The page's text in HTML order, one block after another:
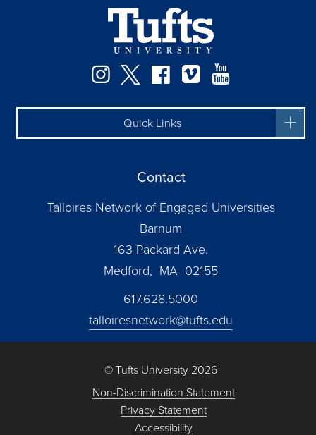
Instagram
TwitterFacebook
Vimeo
Quick Links
Contact
Talloires Network of Engaged Universities
Barnum
163 Packard Ave.
Medford, MA 02155
617.628.5000
talloiresnetwork@tufts.edu
© Tufts University 2026
Non-Discrimination Statement
Privacy Statement
Accessibility